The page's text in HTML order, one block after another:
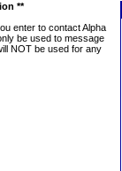
**
enter to contact Alpha
be used to message
NOT be used for any